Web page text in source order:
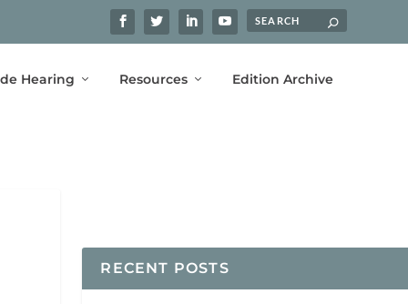
Hearing Resources Edition Archive
RECENT POSTS